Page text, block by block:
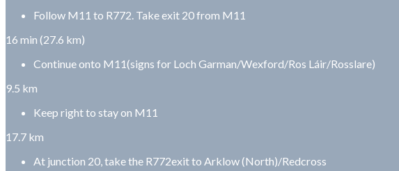
Follow M11 to R772. Take exit 20 from M11
16 min (27.6 km)
Continue onto M11(signs for Loch Garman/Wexford/Ros Láir/Rosslare)
9.5 km
Keep right to stay on M11
17.7 km
At junction 20, take the R772exit to Arklow (North)/Redcross